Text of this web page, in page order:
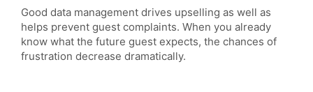
Good data management drives upselling as well as
helps prevent guest complaints. When you already
know what the future guest expects, the chances of
frustration decrease dramatically.